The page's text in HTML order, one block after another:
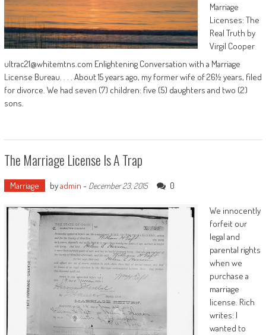
Marriage
Licenses: The
Real Truth by
Virgil Cooper
ultrac21@whitemtns.com Enlightening Conversation with a Marriage
License Bureau. . . . About 15 years ago, my former wife of 26½ years, filed
for divorce. We had seven (7) children: five (5) daughters and two (2)
sons.
The Marriage License Is A Trap
Marriage byadmin - December 23, 2015 0
We innocently
forfeit our
legal and
parental rights
when we
purchase a
marriage
license. Rich
writes: I
wanted to